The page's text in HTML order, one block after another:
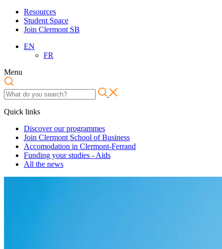
Resources
Student Space
Join Clermont SB
EN
FR
Menu
Quick links
Discover our programmes
Join Clermont School of Business
Accomodation in Clermont-Ferrand
Funding your studies - Aids
All the news